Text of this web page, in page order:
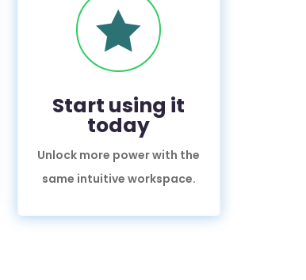

Start using it
today
Unlock more power with the
same intuitive workspace.